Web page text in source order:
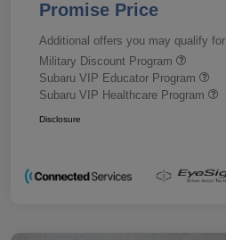
Promise Price
Additional offers you may qualify for
Military Discount Program
Subaru VIP Educator Program
Subaru VIP Healthcare Program
Disclosure